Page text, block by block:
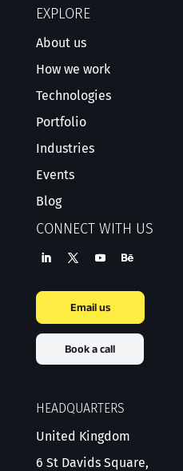
EXPLORE
About us
How we work
Technologies
Portfolio
Industries
Events
Blog
CONNECT WITH US
Email us
Book a call
HEADQUARTERS
United Kingdom
6 St Davids Square,